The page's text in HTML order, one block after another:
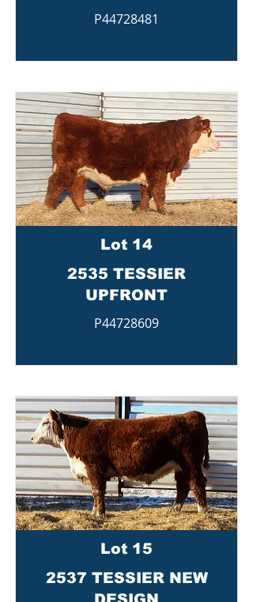
P44728481
Lot 14
2535 TESSIER
UPFRONT
P44728609
Lot 15
2537 TESSIER NEW